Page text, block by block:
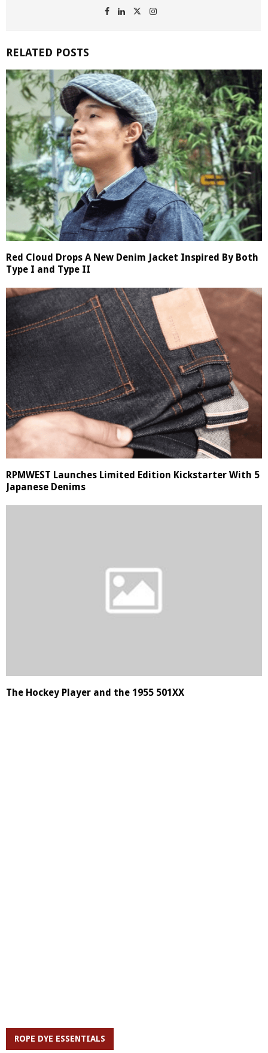
RELATED POSTS
Red Cloud Drops A New Denim Jacket Inspired By Both
Type I and Type II
RPMWEST Launches Limited Edition Kickstarter With 5
Japanese Denims
The Hockey Player and the 1955 501XX
ROPE DYE ESSENTIALS